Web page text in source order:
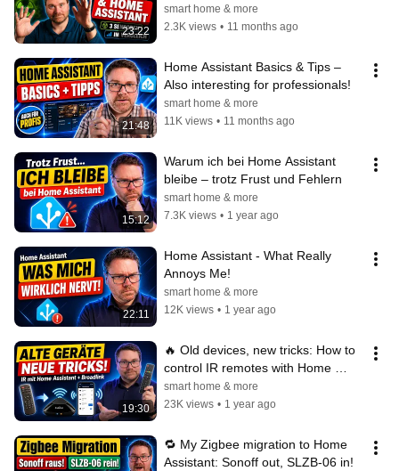
23:22
comparison
smart home & more
2.3K views • 11 months ago
21:48
Home Assistant Basics & Tips –
Also interesting for professionals!
smart home & more
11K views • 11 months ago
15:12
Warum ich bei Home Assistant
bleibe – trotz Frust und Fehlern
smart home & more
7.3K views • 1 year ago
22:11
Home Assistant - What Really
Annoys Me!
smart home & more
12K views • 1 year ago
19:30
🔥 Old devices, new tricks: How to
control IR remotes with Home
Assistant & Broadlink! 📱🧠
smart home & more
23K views • 1 year ago
🔁 My Zigbee migration to Home
Assistant: Sonoff out, SLZB-06 in!